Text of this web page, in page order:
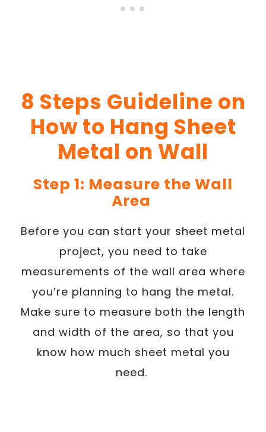
8 Steps Guideline on
How to Hang Sheet
Metal on Wall
Step 1: Measure the Wall
Area
Before you can start your sheet metal
project, you need to take
measurements of the wall area where
you’re planning to hang the metal.
Make sure to measure both the length
and width of the area, so that you
know how much sheet metal you
need.